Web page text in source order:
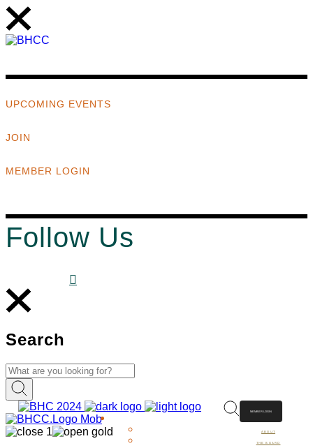
UPCOMING EVENTS
JOIN
MEMBER LOGIN
Follow Us
Search
ABOUT
THE BOARD
MEMBER LOGIN